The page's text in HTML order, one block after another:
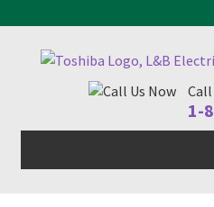
Skip
Skip
Call
1-